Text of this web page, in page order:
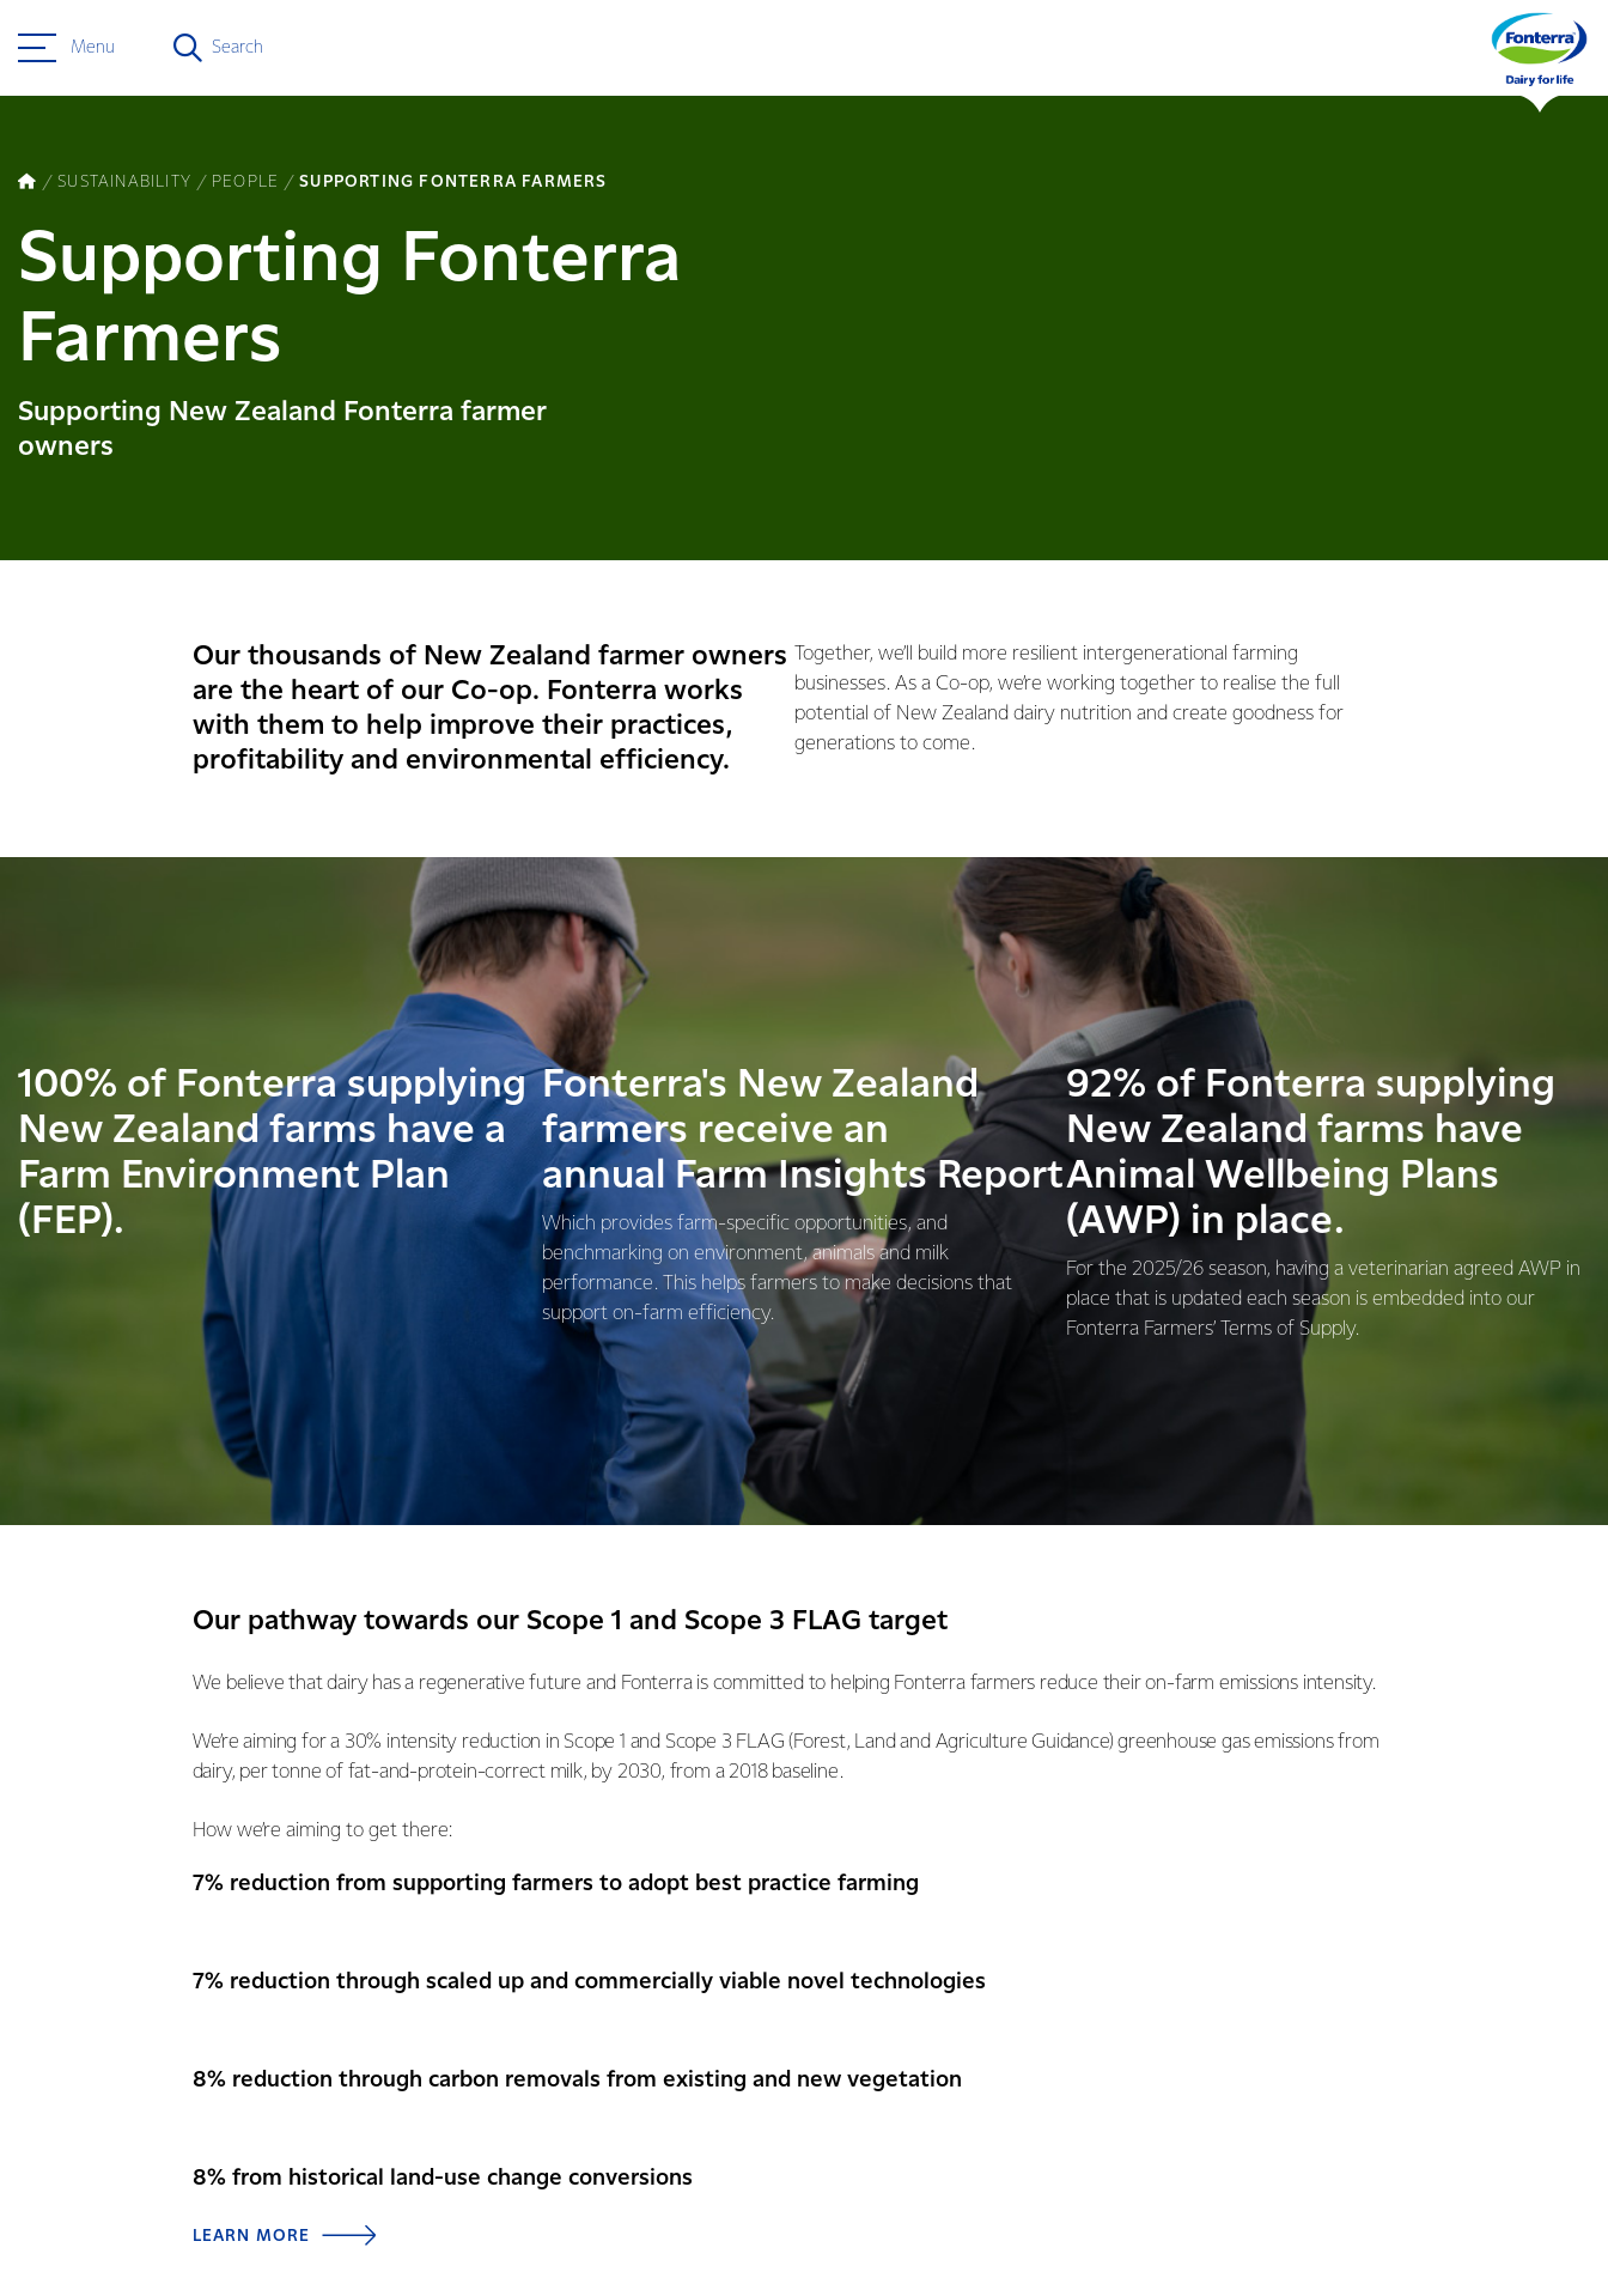
Menu Search
SUSTAINABILITY PEOPLE SUPPORTING FONTERRA FARMERS
Supporting Fonterra
Farmers
Supporting New Zealand Fonterra farmer
owners
Our thousands of New Zealand farmer owners
are the heart of our Co-op. Fonterra works
with them to help improve their practices,
profitability and environmental efficiency.
Together, we’ll build more resilient intergenerational farming
businesses. As a Co-op, we’re working together to realise the full
potential of New Zealand dairy nutrition and create goodness for
generations to come.
100% of Fonterra supplying
New Zealand farms have a
Farm Environment Plan
(FEP).
Fonterra's New Zealand
farmers receive an
annual Farm Insights Report
Which provides farm-specific opportunities, and
benchmarking on environment, animals and milk
performance. This helps farmers to make decisions that
support on-farm efficiency.
92% of Fonterra supplying
New Zealand farms have
Animal Wellbeing Plans
(AWP) in place.
For the 2025/26 season, having a veterinarian agreed AWP in
place that is updated each season is embedded into our
Fonterra Farmers’ Terms of Supply.
Our pathway towards our Scope 1 and Scope 3 FLAG target
We believe that dairy has a regenerative future and Fonterra is committed to helping Fonterra farmers reduce their on-farm emissions intensity.
We’re aiming for a 30% intensity reduction in Scope 1 and Scope 3 FLAG (Forest, Land and Agriculture Guidance) greenhouse gas emissions from
dairy, per tonne of fat-and-protein-correct milk, by 2030, from a 2018 baseline.
How we’re aiming to get there:
7% reduction from supporting farmers to adopt best practice farming
7% reduction through scaled up and commercially viable novel technologies
8% reduction through carbon removals from existing and new vegetation
8% from historical land-use change conversions
LEARN MORE